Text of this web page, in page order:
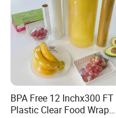
film length / thickness:
Detailed Photos
BPA Free 12 Inchx300 FT
Plastic Clear Food Wrap